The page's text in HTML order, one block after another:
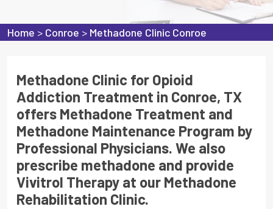
Home > Conroe > Methadone Clinic Conroe
Methadone Clinic for Opioid
Addiction Treatment in Conroe, TX
offers Methadone Treatment and
Methadone Maintenance Program by
Professional Physicians. We also
prescribe methadone and provide
Vivitrol Therapy at our Methadone
Rehabilitation Clinic.